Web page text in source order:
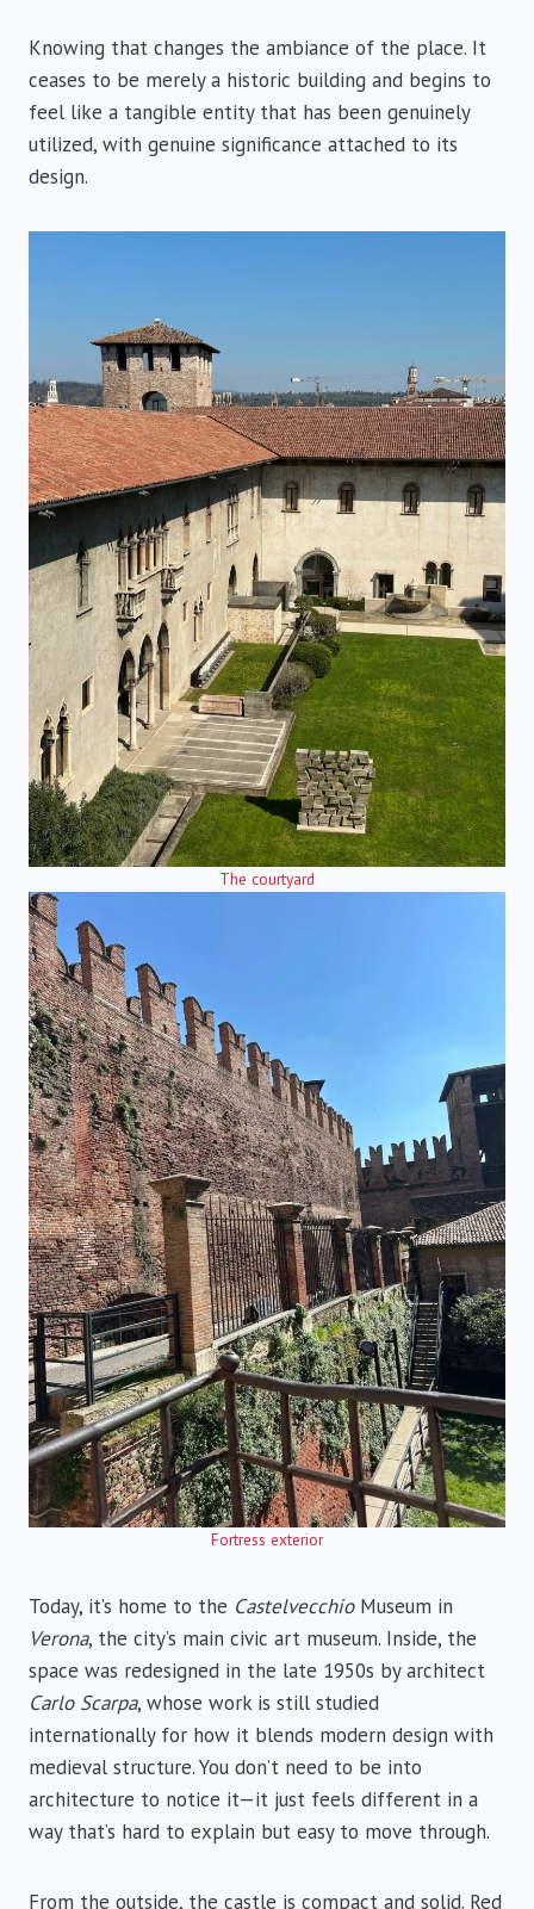
Knowing that changes the ambiance of the place. It
ceases to be merely a historic building and begins to
feel like a tangible entity that has been genuinely
utilized, with genuine significance attached to its
design.
The courtyard
Fortress exterior
Today, it’s home to the Castelvecchio Museum in
Verona, the city’s main civic art museum. Inside, the
space was redesigned in the late 1950s by architect
Carlo Scarpa, whose work is still studied
internationally for how it blends modern design with
medieval structure. You don’t need to be into
architecture to notice it—it just feels different in a
way that’s hard to explain but easy to move through.
From the outside, the castle is compact and solid. Red